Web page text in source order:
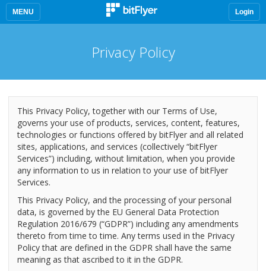
MENU Login
Privacy Policy
This Privacy Policy, together with our Terms of Use,
governs your use of products, services, content, features,
technologies or functions offered by bitFlyer and all related
sites, applications, and services (collectively “bitFlyer
Services”) including, without limitation, when you provide
any information to us in relation to your use of bitFlyer
Services.
This Privacy Policy, and the processing of your personal
data, is governed by the EU General Data Protection
Regulation 2016/679 (“GDPR”) including any amendments
thereto from time to time. Any terms used in the Privacy
Policy that are defined in the GDPR shall have the same
meaning as that ascribed to it in the GDPR.